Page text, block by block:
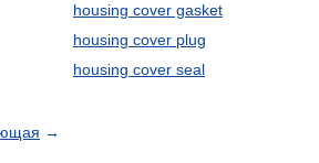
housing cover gasket
housing cover plug
housing cover seal
→